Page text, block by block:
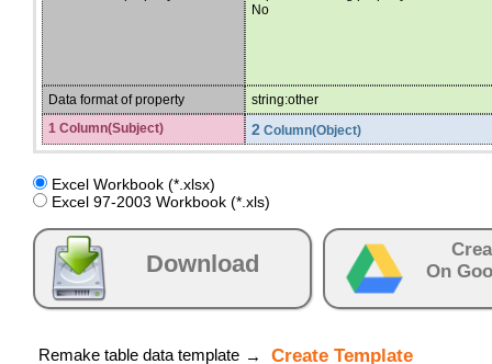
No
Data format of property
string:other
1 Column(Subject)
2 Column(Object)
Excel Workbook (*.xlsx)
Excel 97-2003 Workbook (*.xls)
Download
On
Remake table data template → Create Template